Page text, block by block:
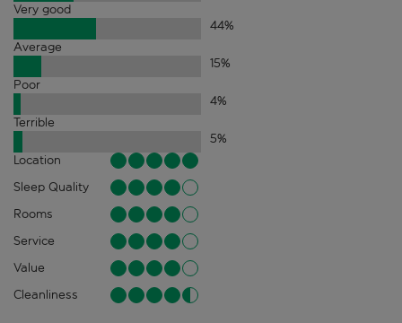
Very good
44%
Average
15%
Poor
4%
Terrible
5%
Location
Sleep Quality
Rooms
Service
Value
Cleanliness